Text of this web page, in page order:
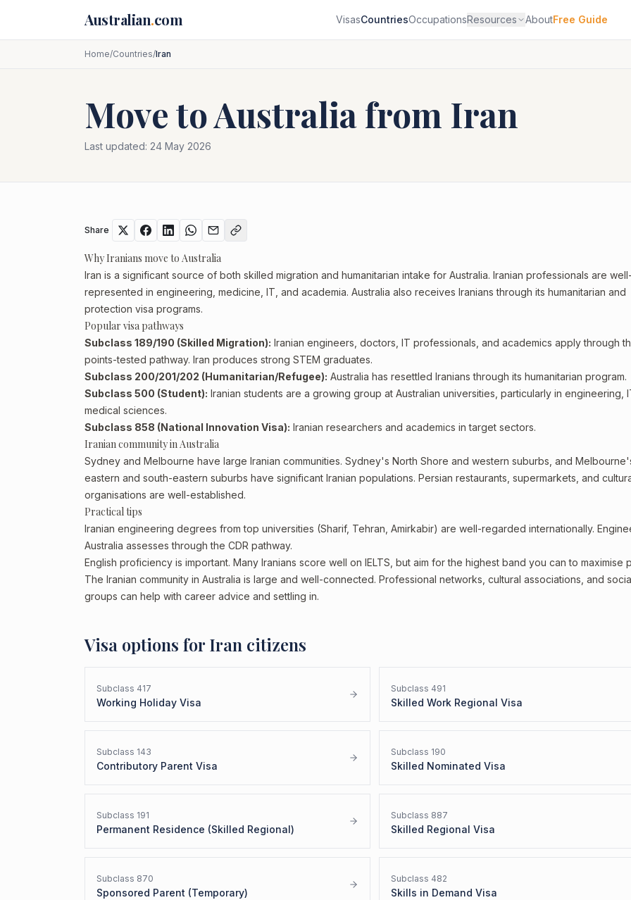
Australian.com VisasCountriesOccupationsResources AboutFree Guide
Home/Countries/Iran
Move to Australia from Iran
Last updated: 24 May 2026
Share
Why Iranians move to Australia
Iran is a significant source of both skilled migration and humanitarian intake for Australia. Iranian professionals are well-
represented in engineering, medicine, IT, and academia. Australia also receives Iranians through its humanitarian and
protection visa programs.
Popular visa pathways
Subclass 189/190 (Skilled Migration): Iranian engineers, doctors, IT professionals, and academics apply through
points-tested pathway. Iran produces strong STEM graduates.
Subclass 200/201/202 (Humanitarian/Refugee): Australia has resettled Iranians through its humanitarian program.
Subclass 500 (Student): Iranian students are a growing group at Australian universities, particularly in engineering,
medical sciences.
Subclass 858 (National Innovation Visa): Iranian researchers and academics in target sectors.
Iranian community in Australia
Sydney and Melbourne have large Iranian communities. Sydney's North Shore and western suburbs, and
eastern and south-eastern suburbs have significant Iranian populations. Persian restaurants, supermarkets, and
organisations are well-established.
Practical tips
Iranian engineering degrees from top universities (Sharif, Tehran, Amirkabir) are well-regarded internationally.
Australia assesses through the CDR pathway.
English proficiency is important. Many Iranians score well on IELTS, but aim for the highest band you can to maximise
The Iranian community in Australia is large and well-connected. Professional networks, cultural associations, and
groups can help with career advice and settling in.
Visa options forIran citizens
Subclass 417
Working Holiday Visa
Subclass 491
Skilled Work Regional Visa
Subclass 143
Contributory Parent Visa
Subclass 190
Skilled Nominated Visa
Subclass 191
Permanent Residence (Skilled Regional)
Subclass 887
Skilled Regional Visa
Subclass 870
Sponsored Parent (Temporary)
Subclass 482
Skills in Demand Visa